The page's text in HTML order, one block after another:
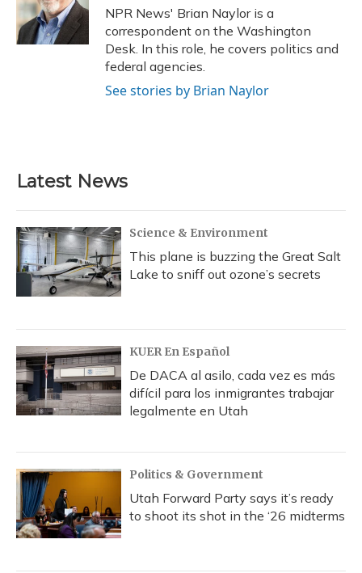
o
k
y
s
I
n
NPR News' Brian Naylor is a
correspondent on the Washington
Desk. In this role, he covers politics and
federal agencies.
See stories by Brian Naylor
Latest News
Science & Environment
This plane is buzzing the Great Salt
Lake to sniff out ozone’s secrets
KUER En Español
De DACA al asilo, cada vez es más
difícil para los inmigrantes trabajar
legalmente en Utah
Politics & Government
Utah Forward Party says it’s ready
to shoot its shot in the ‘26 midterms